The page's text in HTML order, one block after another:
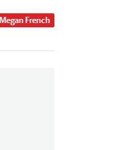
Megan French